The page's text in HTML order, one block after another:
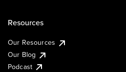
Resources
Our Resources
Our Blog
Podcast